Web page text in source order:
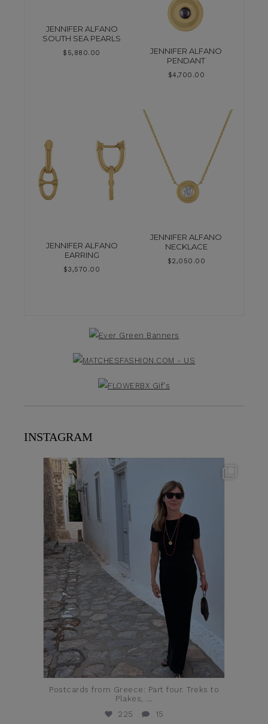
JENNIFER ALFANO
SOUTH SEA PEARLS
$ 5,880.00
JENNIFER ALFANO
PENDANT
$4,700.00
JENNIFER ALFANO
EARRING
$3,570.00
JENNIFER ALFANO
NECKLACE
$2,050.00
INSTAGRAM
theflairindex
Postcards from Greece: Part four. Treks to
Plakes,
225
15